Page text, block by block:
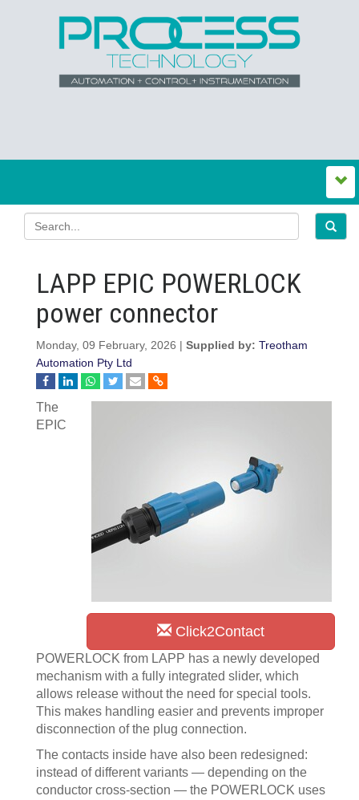
LAPP EPIC POWERLOCK
power connector
Monday, 09 February, 2026 | Supplied by: Treotham
Automation Pty Ltd
Click2Contact
The
EPIC
POWERLOCK from LAPP has a newly developed
mechanism with a fully integrated slider, which
allows release without the need for special tools.
This makes handling easier and prevents improper
disconnection of the plug connection.
The contacts inside have also been redesigned:
instead of different variants — depending on the
conductor cross-section — the POWERLOCK uses